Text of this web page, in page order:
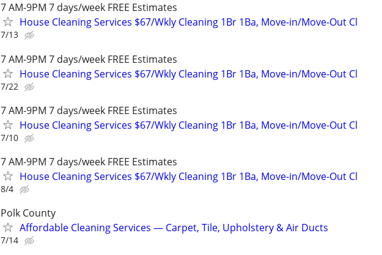
7 AM-9PM 7 days/week FREE Estimates
House Cleaning Services $67/Wkly Cleaning 1Br 1Ba, Move-in/Move-Out Cl
7/13
7 AM-9PM 7 days/week FREE Estimates
House Cleaning Services $67/Wkly Cleaning 1Br 1Ba, Move-in/Move-Out Cl
7/22
7 AM-9PM 7 days/week FREE Estimates
House Cleaning Services $67/Wkly Cleaning 1Br 1Ba, Move-in/Move-Out Cl
7/10
7 AM-9PM 7 days/week FREE Estimates
House Cleaning Services $67/Wkly Cleaning 1Br 1Ba, Move-in/Move-Out Cl
8/4
Polk County
Affordable Cleaning Services — Carpet, Tile, Upholstery & Air Ducts
7/14